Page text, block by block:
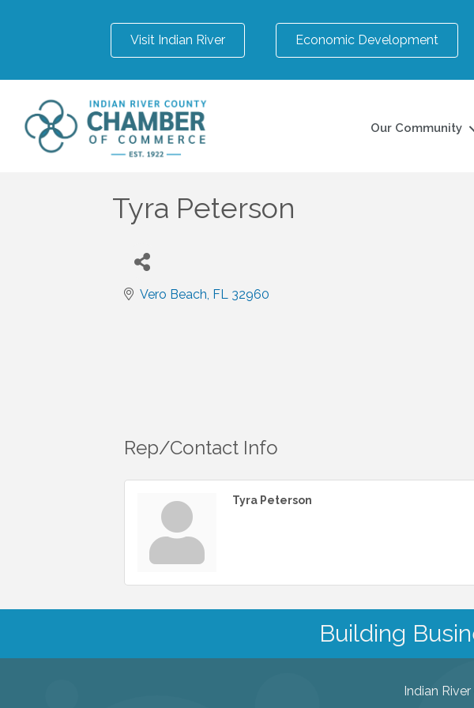
Visit Indian River Economic Development
Our Community
Tyra Peterson
Vero Beach FL 32960
Rep/Contact Info
Tyra Peterson
Building
Indian